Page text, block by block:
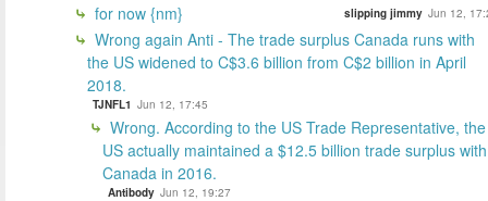
for now {nm} slipping jimmy Jun 12,
Wrong again Anti - The trade surplus Canada runs with
the US widened to C$3.6 billion from C$2 billion in April
2018.
TJNFL1 Jun 12, 17:45
Wrong. According to the US Trade Representative, the
US actually maintained a $12.5 billion trade surplus with
Canada in 2016.
Antibody Jun 12, 19:27